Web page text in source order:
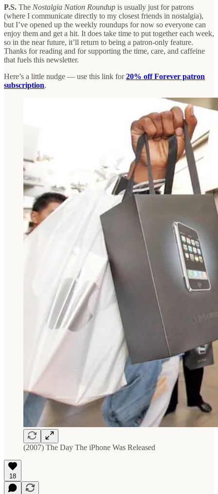
P.S. The Nostalgia Nation Roundup is usually just for patrons
(where I communicate directly to my closest friends in nostalgia),
but I’ve opened up the weekly roundups for now so everyone can
enjoy them and get a hit. It does take time to put together each week,
so in the near future, it’ll return to being a patron-only feature.
Thanks for reading and for supporting the time, care, and caffeine
that fuels this newsletter.
Here’s a little nudge — use this link for20% off Forever patron
subscription.
(2007) The Day The iPhone Was Released
18